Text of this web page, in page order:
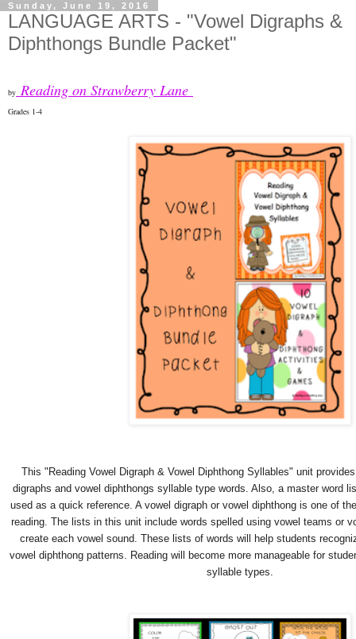
Sunday, June 19, 2016
LANGUAGE ARTS - "Vowel Digraphs &
Diphthongs Bundle Packet"
by Reading on Strawberry Lane
Grades 1-4
This "Reading Vowel Digraph & Vowel Diphthong Syllables" unit
digraphs and vowel diphthongs syllable type words. Also, a master word
used as a quick reference. A vowel digraph or vowel diphthong is one of
reading. The lists in this unit include words spelled using vowel teams or
create each vowel sound. These lists of words will help students
vowel diphthong patterns. Reading will become more manageable for
syllable types.